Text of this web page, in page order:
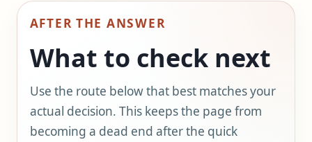
AFTER THE ANSWER
What to check next
Use the route below that best matches your
actual decision. This keeps the page from
becoming a dead end after the quick